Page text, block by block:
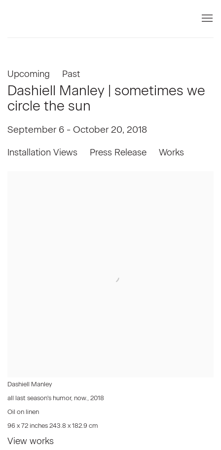
Upcoming Past
Dashiell Manley | sometimes we
circle the sun
September 6 - October 20, 2018
Installation Views Press Release Works
Dashiell Manley
all last season's humor, now., 2018
Oil on linen
96 x 72 inches 243.8 x 182.9 cm
View works